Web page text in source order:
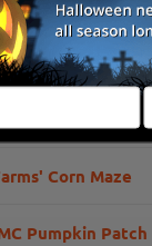
& Apiary Fall
Pumpkin Festival
Corn Maze
Pumpkin Patch